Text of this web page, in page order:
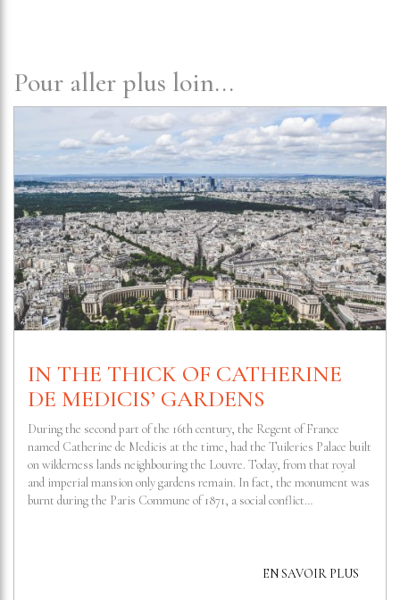
Pour aller plus loin...
IN THE THICK OF CATHERINE
DE MEDICIS’ GARDENS
During the second part of the 16th century, the Regent of France
named Catherine de Medicis at the time, had the Tuileries Palace built
on wilderness lands neighbouring the Louvre. Today, from that royal
and imperial mansion only gardens remain. In fact, the monument was
burnt during the Paris Commune of 1871, a social conflict…
EN SAVOIR PLUS